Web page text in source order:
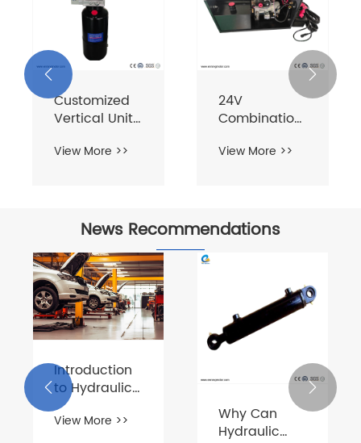
Customized
Vertical Unit
View More >>
24V
Combination
Dual Flying
View More >>
 
News Recommendations
Introduction
to Hydraulic
Power Unit for
Auto
View More >>
Why Can
Hydraulic
 